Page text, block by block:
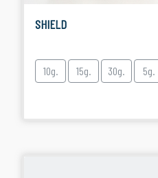
SHIELD
10g. 15g. 30g. 5g.